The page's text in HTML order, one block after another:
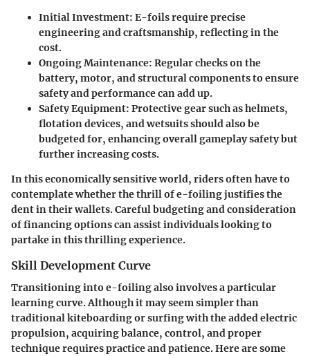
Initial Investment: E-foils require precise
engineering and craftsmanship, reflecting in the
cost.
Ongoing Maintenance: Regular checks on the
battery, motor, and structural components to ensure
safety and performance can add up.
Safety Equipment: Protective gear such as helmets,
flotation devices, and wetsuits should also be
budgeted for, enhancing overall gameplay safety but
further increasing costs.
In this economically sensitive world, riders often have to
contemplate whether the thrill of e-foiling justifies the
dent in their wallets. Careful budgeting and consideration
of financing options can assist individuals looking to
partake in this thrilling experience.
Skill Development Curve
Transitioning into e-foiling also involves a particular
learning curve. Although it may seem simpler than
traditional kiteboarding or surfing with the added electric
propulsion, acquiring balance, control, and proper
technique requires practice and patience. Here are some